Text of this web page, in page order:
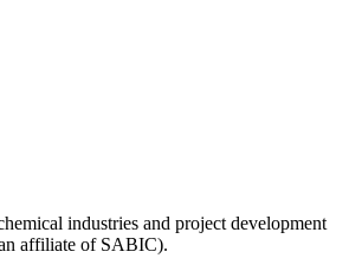
industries and project development
affiliate of SABIC).